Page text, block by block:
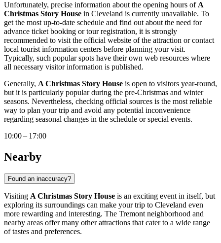
Unfortunately, precise information about the opening hours of A
Christmas Story House in Cleveland is currently unavailable. To
get the most up-to-date schedule and find out about the need for
advance ticket booking or tour registration, it is strongly
recommended to visit the official website of the attraction or contact
local tourist information centers before planning your visit.
Typically, such popular spots have their own web resources where
all necessary visitor information is published.
Generally, A Christmas Story House is open to visitors year-round,
but it is particularly popular during the pre-Christmas and winter
seasons. Nevertheless, checking official sources is the most reliable
way to plan your trip and avoid any potential inconvenience
regarding seasonal changes in the schedule or special events.
10:00 – 17:00
Nearby
Found an inaccuracy?
Visiting A Christmas Story House is an exciting event in itself, but
exploring its surroundings can make your trip to Cleveland even
more rewarding and interesting. The Tremont neighborhood and
nearby areas offer many other attractions that cater to a wide range
of tastes and preferences.